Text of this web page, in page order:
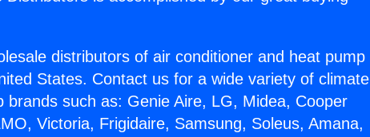
distributors of air conditioner and heat pump
States. Contact us for a wide variety of climate
such as: Genie Aire, LG, Midea, Cooper
Victoria, Frigidaire, Samsung, Soleus, Amana,